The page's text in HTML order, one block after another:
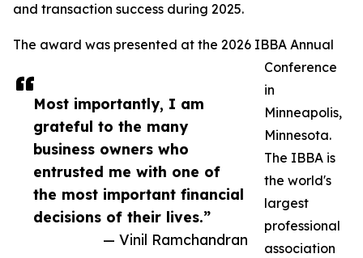
Most importantly, I am
grateful to the many
business owners who
entrusted me with one of
the most important financial
decisions of their lives.”
— Vinil Ramchandran
and transaction success during 2025.
The award was presented at the 2026 IBBA Annual
Conference
in
Minneapolis,
Minnesota.
The IBBA is
the world's
largest
professional
association